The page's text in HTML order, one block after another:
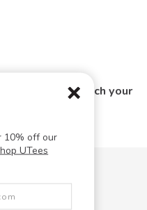
10% off our
UTees
that match your